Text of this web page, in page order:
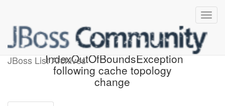
JBoss List Archives
[JBoss JIRA] (ISPN-7046)
IndexOutOfBoundsException
following cache topology
change